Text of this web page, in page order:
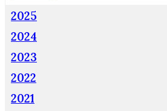
2025
2024
2023
2022
2021